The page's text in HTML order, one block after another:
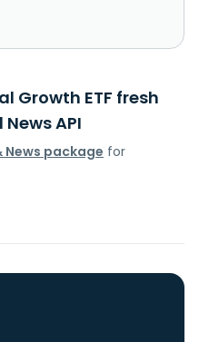
Growth ETF fresh
API
News package for